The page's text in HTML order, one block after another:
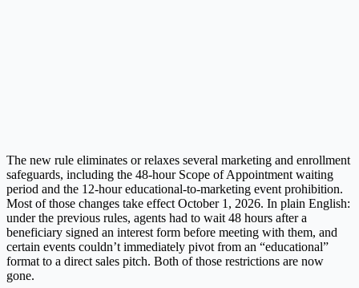
The new rule eliminates or relaxes several marketing and enrollment
safeguards, including the 48-hour Scope of Appointment waiting
period and the 12-hour educational-to-marketing event prohibition.
Most of those changes take effect October 1, 2026. In plain English:
under the previous rules, agents had to wait 48 hours after a
beneficiary signed an interest form before meeting with them, and
certain events couldn’t immediately pivot from an “educational”
format to a direct sales pitch. Both of those restrictions are now
gone.